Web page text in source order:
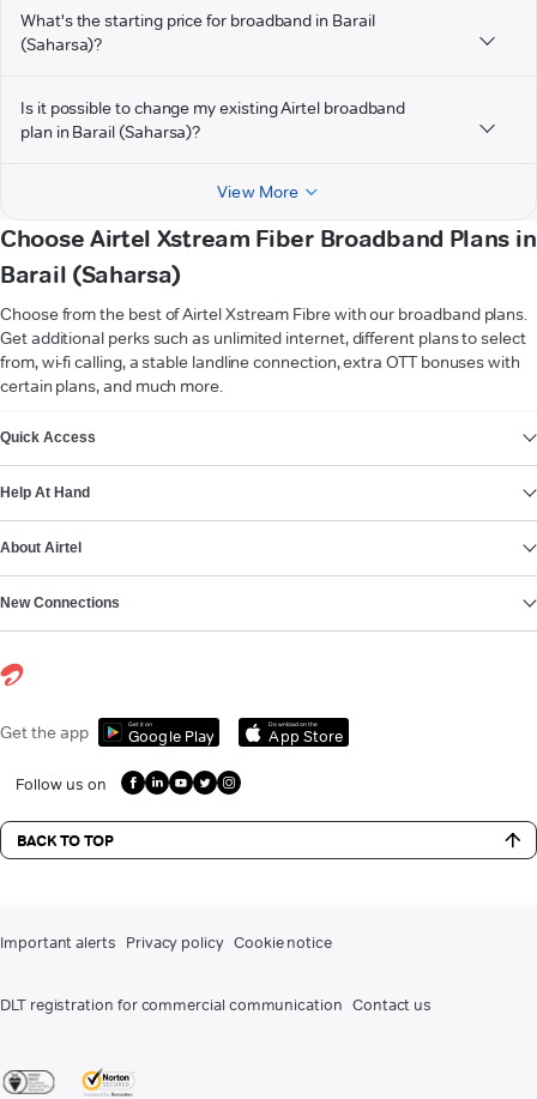
What's the starting price for broadband in Barail
(Saharsa)?
Is it possible to change my existing Airtel broadband
plan in Barail (Saharsa)?
View More
Choose Airtel Xstream Fiber Broadband Plans in
Barail (Saharsa)
Choose from the best of Airtel Xstream Fibre with our broadband plans.
Get additional perks such as unlimited internet, different plans to select
from, wi-fi calling, a stable landline connection, extra OTT bonuses with
certain plans, and much more.
Quick Access
Help At Hand
About Airtel
New Connections
Get the app Get it on
Google Play
Download on the
App Store
Follow us on
BACK TO TOP
Important alerts Privacy policy Cookie notice
DLT registration for commercial communication Contact us